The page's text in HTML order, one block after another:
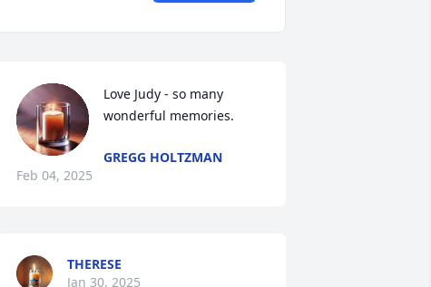
Love Judy - so many
wonderful memories.
GREGG HOLTZMAN
Feb 04, 2025
THERESE
Jan 30, 2025